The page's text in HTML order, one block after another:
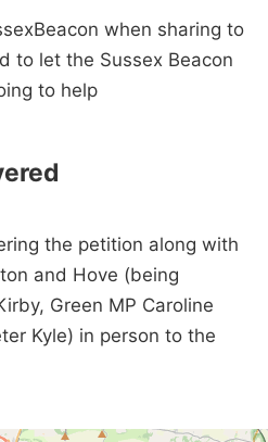
when sharing to
to let the Sussex Beacon
to help
the petition along with
and Hove (being
Green MP Caroline
Kyle) in person to the